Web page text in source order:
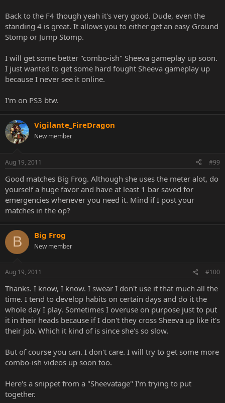
Back to the F4 though yeah it's very good. Dude, even the
standing 4 is great. It allows you to either get an easy Ground
Stomp or Jump Stomp.
I will get some better "combo-ish" Sheeva gameplay up soon.
I just wanted to get some hard fought Sheeva gameplay up
because I never see it online.
I'm on PS3 btw.
Vigilante_FireDragon
New member
Aug 19, 2011 #99
Good matches Big Frog. Although she uses the meter alot, do
yourself a huge favor and have at least 1 bar saved for
emergencies whenever you need it. Mind if I post your
matches in the op?
B Big Frog
New member
Aug 19, 2011 #100
Thanks. I know, I know. I swear I don't use it that much all the
time. I tend to develop habits on certain days and do it the
whole day I play. Sometimes I overuse on purpose just to put
it in their heads because if I don't they cross Sheeva up like it's
their job. Which it kind of is since she's so slow.
But of course you can. I don't care. I will try to get some more
combo-ish videos up soon too.
Here's a snippet from a "Sheevatage" I'm trying to put
together.